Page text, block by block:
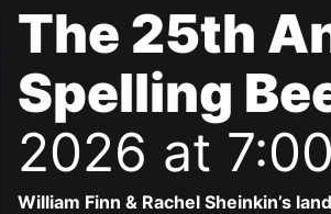
The 25th
Spelling
2026 at
William Finn & Rachel Sheinkin’s